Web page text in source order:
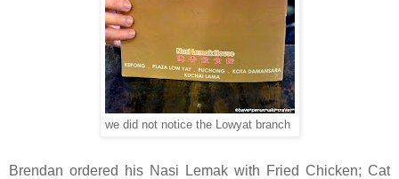
we did not notice the Lowyat branch
Brendan ordered his Nasi Lemak with Fried Chicken; Cat